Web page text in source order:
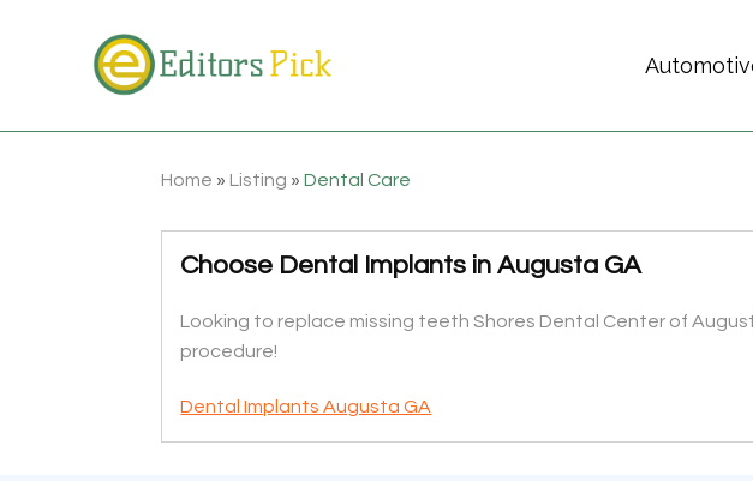
Home » Listing »Dental Care
Choose Dental Implants in Augusta GA
Looking to replace missing teeth Shores Dental Center of
procedure!
Dental Implants Augusta GA